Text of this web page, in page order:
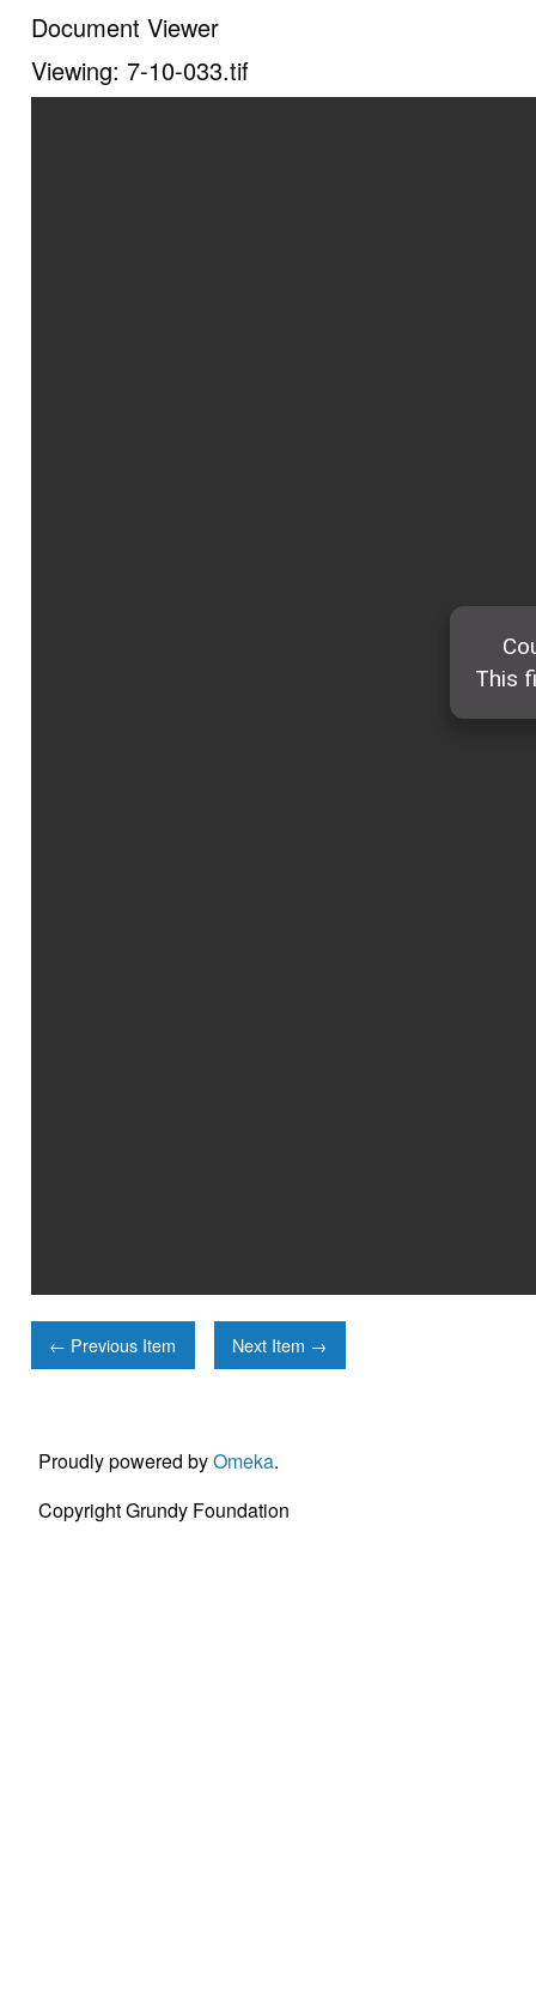
Document Viewer
Viewing: 7-10-033.tif
← Previous Item Next Item →
Proudly powered byOmeka.
Copyright Grundy Foundation